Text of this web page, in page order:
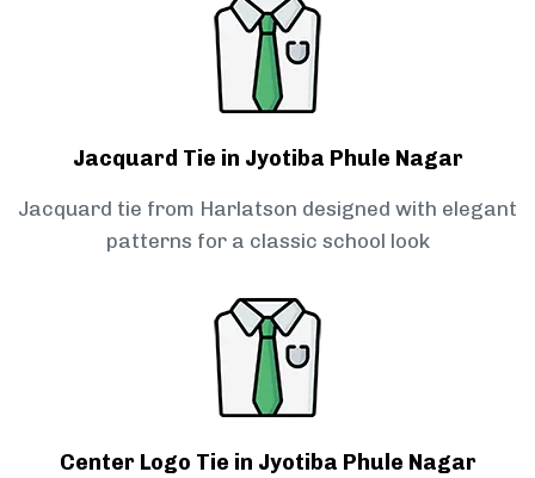
Jacquard Tie in Jyotiba Phule Nagar
Jacquard tie from Harlatson designed with elegant
patterns for a classic school look
Center Logo Tie in Jyotiba Phule Nagar